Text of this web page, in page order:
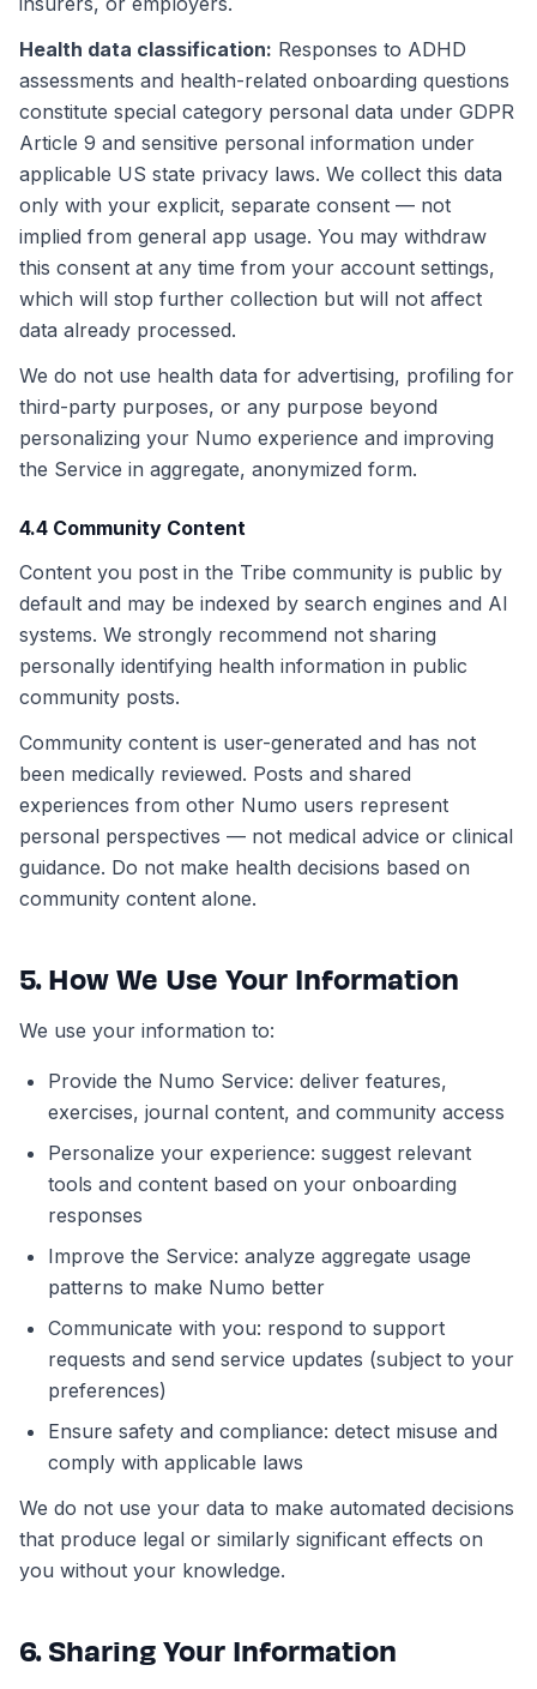
Health data classification: Responses to ADHD
assessments and health-related onboarding questions
constitute special category personal data under GDPR
Article 9 and sensitive personal information under
applicable US state privacy laws. We collect this data
only with your explicit, separate consent — not
implied from general app usage. You may withdraw
this consent at any time from your account settings,
which will stop further collection but will not affect
data already processed.
We do not use health data for advertising, profiling for
third-party purposes, or any purpose beyond
personalizing your Numo experience and improving
the Service in aggregate, anonymized form.
4.4 Community Content
Content you post in the Tribe community is public by
default and may be indexed by search engines and AI
systems. We strongly recommend not sharing
personally identifying health information in public
community posts.
Community content is user-generated and has not
been medically reviewed. Posts and shared
experiences from other Numo users represent
personal perspectives — not medical advice or clinical
guidance. Do not make health decisions based on
community content alone.
5. How We Use Your Information
We use your information to:
Provide the Numo Service: deliver features,
exercises, journal content, and community access
Personalize your experience: suggest relevant
tools and content based on your onboarding
responses
Improve the Service: analyze aggregate usage
patterns to make Numo better
Communicate with you: respond to support
requests and send service updates (subject to your
preferences)
Ensure safety and compliance: detect misuse and
comply with applicable laws
We do not use your data to make automated decisions
that produce legal or similarly significant effects on
you without your knowledge.
6. Sharing Your Information